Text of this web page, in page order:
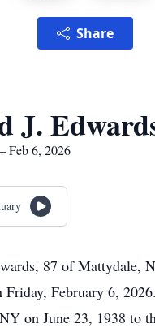
Share
J.
Feb 6, 2026
87 of Mattydale,
Friday, February 6,
on June 23, 1938 to